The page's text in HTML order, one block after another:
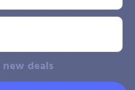
deals